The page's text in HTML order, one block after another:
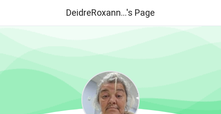
DeidreRoxann...'s Page